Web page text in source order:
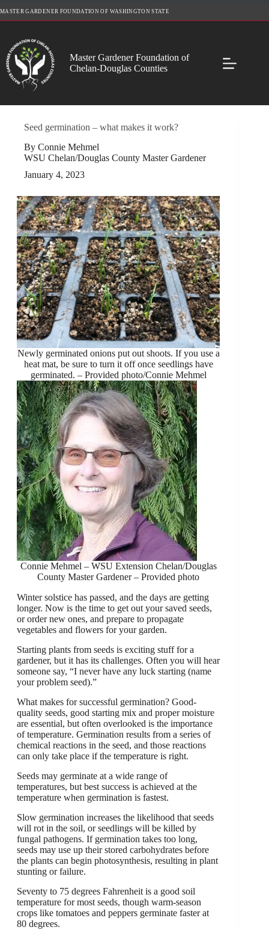
to
MASTER GARDENER FOUNDATION OF WASHINGTON STATE
Master Gardener Foundation of
Chelan-Douglas Counties
Seed germination – what makes it work?
By Connie Mehmel
WSU Chelan/Douglas County Master Gardener
January 4, 2023
Newly germinated onions put out shoots. If you use a
heat mat, be sure to turn it off once seedlings have
germinated. – Provided photo/Connie Mehmel
Connie Mehmel – WSU Extension Chelan/Douglas
County Master Gardener – Provided photo
Winter solstice has passed, and the days are getting
longer. Now is the time to get out your saved seeds,
or order new ones, and prepare to propagate
vegetables and flowers for your garden.
Starting plants from seeds is exciting stuff for a
gardener, but it has its challenges. Often you will hear
someone say, “I never have any luck starting (name
your problem seed).”
What makes for successful germination? Good-
quality seeds, good starting mix and proper moisture
are essential, but often overlooked is the importance
of temperature. Germination results from a series of
chemical reactions in the seed, and those reactions
can only take place if the temperature is right.
Seeds may germinate at a wide range of
temperatures, but best success is achieved at the
temperature when germination is fastest.
Slow germination increases the likelihood that seeds
will rot in the soil, or seedlings will be killed by
fungal pathogens. If germination takes too long,
seeds may use up their stored carbohydrates before
the plants can begin photosynthesis, resulting in plant
stunting or failure.
Seventy to 75 degrees Fahrenheit is a good soil
temperature for most seeds, though warm-season
crops like tomatoes and peppers germinate faster at
80 degrees.